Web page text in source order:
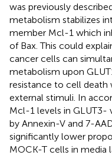
was previously
metabolism stabilizes
member Mcl-1 which
of Bax. This could
cancer cells can
metabolism upon
resistance to cell
external stimuli. In
Mcl-1 levels in GLUT3-
by Annexin-V and 7-
significantly lower
MOCK-T cells in media